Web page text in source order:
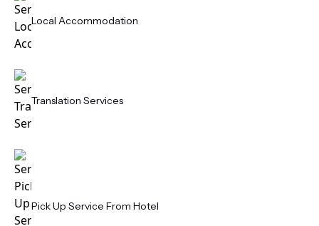
Local Accommodation
Translation Services
Pick Up Service From Hotel